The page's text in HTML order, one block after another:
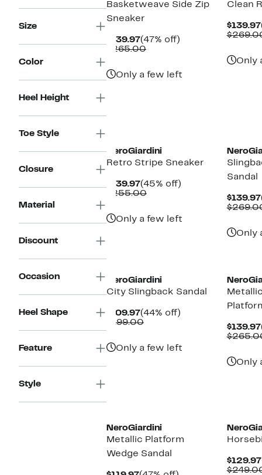
Size
Color
Heel Height
Toe Style
Closure
Material
Discount
Occasion
Heel Shape
Feature
Style
Basketweave Side Zip
Sneaker
$139.97Current
Price
(47% off)
$265.00Comparable
Only a few left
Clean
$139.97
Only
NeroGiardini
Retro Stripe Sneaker
$139.97Current
Price
(45% off)
$255.00Comparable
Only a few left
Sandal
$139.97
Only
NeroGiardini
City Slingback Sandal
$109.97Current
Price
(44% off)
$199.00Comparable
Only a few left
$139.97
Only
NeroGiardini
Metallic Platform
Wedge Sandal
$129.97